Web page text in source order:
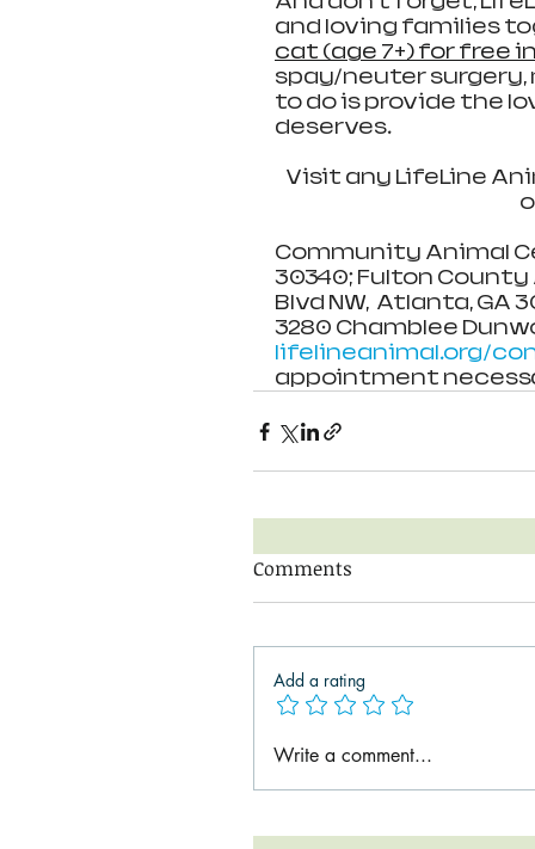
and loving families
cat (age 7+) for free in
spay/neuter surgery,
to do is provide the
deserves.
Visit any LifeLine
Community Animal
30340; Fulton
Blvd NW,  Atlanta,
3280 Chamblee
lifelineanimal.org/
appointment
Comments
Add a rating
Write a comment...